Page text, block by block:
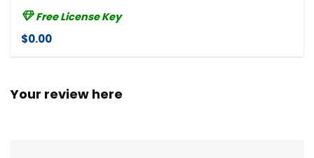
Free License Key
$0.00
Your review here